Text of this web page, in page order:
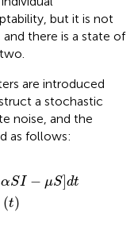
but it is not
there is a state of
are introduced
a stochastic
noise, and the
as follows:
αSI − μS] dt
(t)